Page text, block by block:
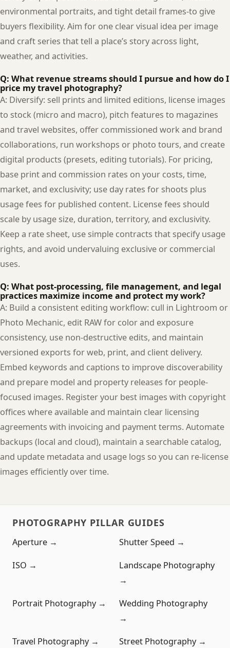
environmental portraits, and tight detail frames-to give
buyers flexibility. Aim for one clear visual idea per image
and craft series that tell a place’s story across light,
weather, and activities.
Q: What revenue streams should I pursue and how do I
price my travel photography?
A: Diversify: sell prints and limited editions, license images
to stock (micro and macro), pitch features to magazines
and travel websites, offer commissioned work and brand
collaborations, run workshops or photo tours, and create
digital products (presets, editing tutorials). For pricing,
base print and commission rates on your costs, time,
market, and exclusivity; use day rates for shoots plus
usage fees for published content. License fees should
scale by usage size, duration, territory, and exclusivity.
Keep a rate sheet, use simple contracts that specify usage
rights, and avoid undervaluing exclusive or commercial
uses.
Q: What post-processing, file management, and legal
practices maximize income and protect my work?
A: Build a consistent editing workflow: cull in Lightroom or
Photo Mechanic, edit RAW for color and exposure
consistency, use non-destructive edits, and maintain
versioned exports for web, print, and client delivery.
Embed keywords and captions to improve discoverability
and prepare model and property releases for people-
focused images. Register your best images with copyright
offices where available and maintain clear licensing
agreements with invoicing and payment terms. Automate
backups (local and cloud), maintain a searchable catalog,
and update metadata and usage logs so you can re-license
images efficiently over time.
PHOTOGRAPHY PILLAR GUIDES
Aperture → Shutter Speed →
ISO →
Landscape Photography
→
Portrait Photography →
Wedding Photography
→
Travel Photography → Street Photography →